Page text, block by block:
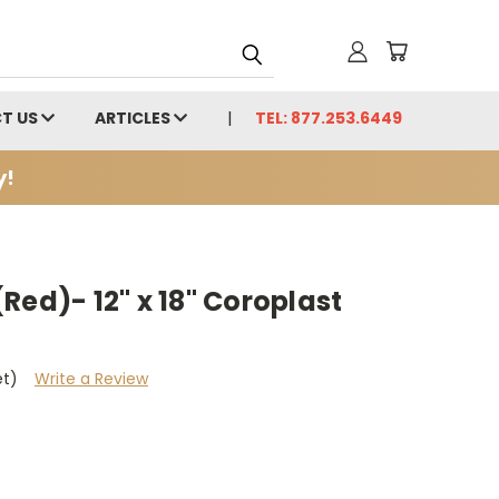
US ARTICLES TEL: 877.253.6449
12" x 18" Coroplast
Write a Review